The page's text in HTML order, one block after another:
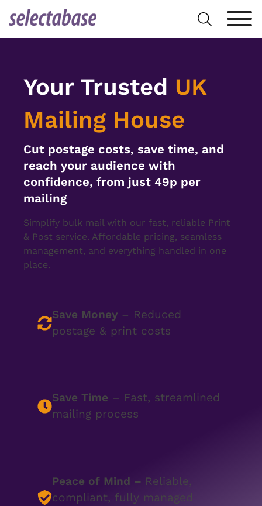
Search
for:
Your Trusted UK
Mailing House
Cut postage costs, save time, and
reach your audience with
confidence, from just 49p per
mailing
Simplify bulk mail with our fast, reliable Print
& Post service. Affordable pricing, seamless
management, and everything handled in one
place.
Save Money – Reduced
postage & print costs
Save Time – Fast, streamlined
mailing process
Peace of Mind – Reliable,
compliant, fully managed